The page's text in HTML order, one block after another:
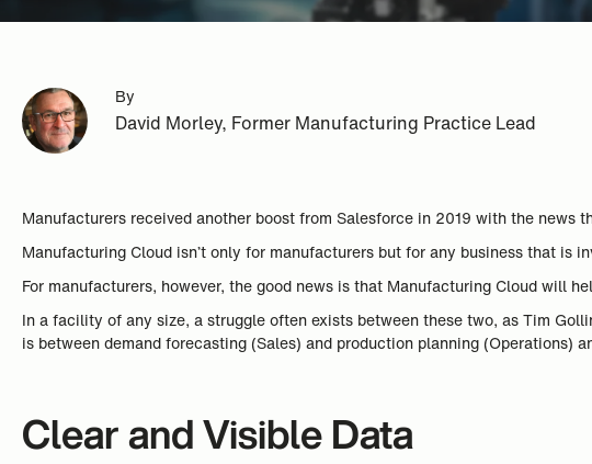
By
David Morley, Former Manufacturing Practice Lead
Manufacturers received another boost from Salesforce in 2019 with the news
Manufacturing Cloud isn’t only for manufacturers but for any business that is
For manufacturers, however, the good news is that Manufacturing Cloud will
In a facility of any size, a struggle often exists between these two, as Tim
is between demand forecasting (Sales) and production planning (Operations)
Clear and Visible Data